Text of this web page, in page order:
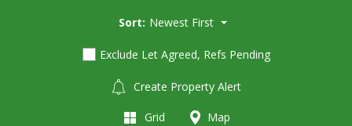
Sort: Newest First
Exclude Let Agreed, Refs Pending
Create Property Alert
Grid Map